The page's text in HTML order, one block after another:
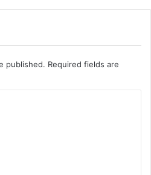
published. Required fields are